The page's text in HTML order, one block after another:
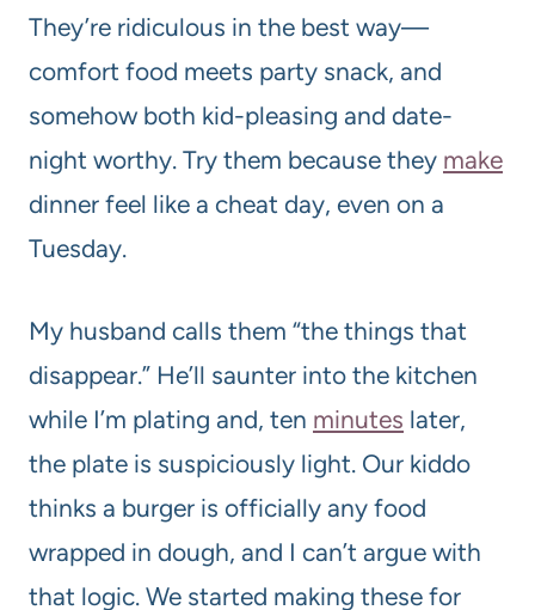
They’re ridiculous in the best way—
comfort food meets party snack, and
somehow both kid-pleasing and date-
night worthy. Try them because they make
dinner feel like a cheat day, even on a
Tuesday.
My husband calls them “the things that
disappear.” He’ll saunter into the kitchen
while I’m plating and, ten minutes later,
the plate is suspiciously light. Our kiddo
thinks a burger is officially any food
wrapped in dough, and I can’t argue with
that logic. We started making these for